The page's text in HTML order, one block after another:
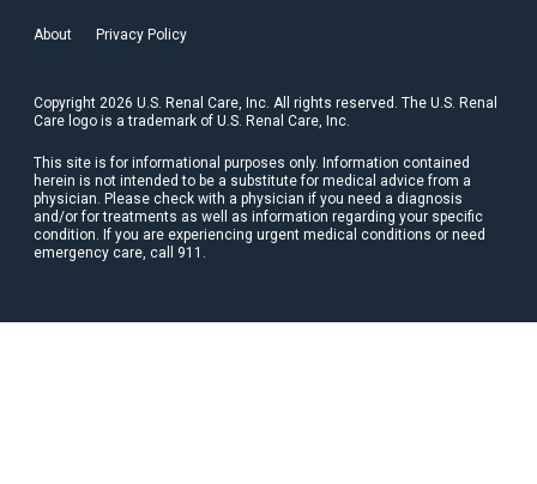
About Privacy Policy
Copyright 2026 U.S. Renal Care, Inc. All rights reserved. The U.S. Renal
Care logo is a trademark of U.S. Renal Care, Inc.
This site is for informational purposes only. Information contained
herein is not intended to be a substitute for medical advice from a
physician. Please check with a physician if you need a diagnosis
and/or for treatments as well as information regarding your specific
condition. If you are experiencing urgent medical conditions or need
emergency care, call 911.